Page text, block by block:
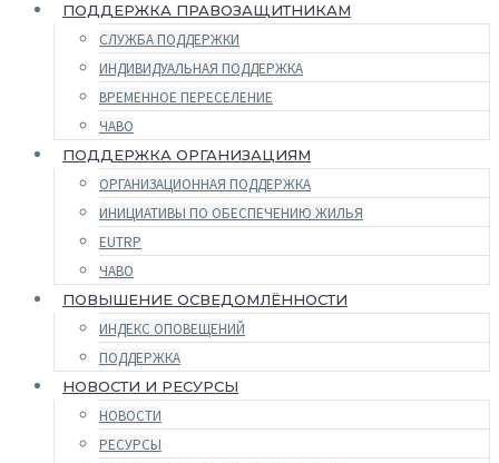
ПОДДЕРЖКА ПРАВОЗАЩИТНИКАМ
СЛУЖБА ПОДДЕРЖКИ
ИНДИВИДУАЛЬНАЯ ПОДДЕРЖКА
ВРЕМЕННОЕ ПЕРЕСЕЛЕНИЕ
ЧАВО
ПОДДЕРЖКА ОРГАНИЗАЦИЯМ
ОРГАНИЗАЦИОННАЯ ПОДДЕРЖКА
ИНИЦИАТИВЫ ПО ОБЕСПЕЧЕНИЮ ЖИЛЬЯ
EUTRP
ЧАВО
ПОВЫШЕНИЕ ОСВЕДОМЛЁННОСТИ
ИНДЕКС ОПОВЕЩЕНИЙ
ПОДДЕРЖКА
НОВОСТИ И РЕСУРСЫ
НОВОСТИ
РЕСУРСЫ